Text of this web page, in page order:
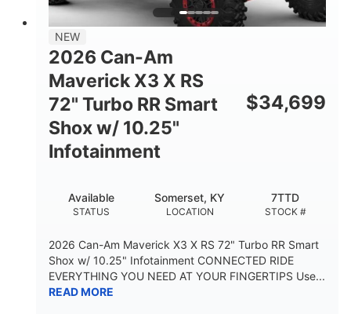
NEW
2026 Can-Am
Maverick X3 X RS
72" Turbo RR Smart
Shox w/ 10.25"
Infotainment
$34,699
STATUS
Available
LOCATION
Somerset, KY
STOCK #
7TTD
2026 Can-Am Maverick X3 X RS 72" Turbo RR Smart
Shox w/ 10.25" Infotainment CONNECTED RIDE
EVERYTHING YOU NEED AT YOUR FINGERTIPS Use...
READ MORE